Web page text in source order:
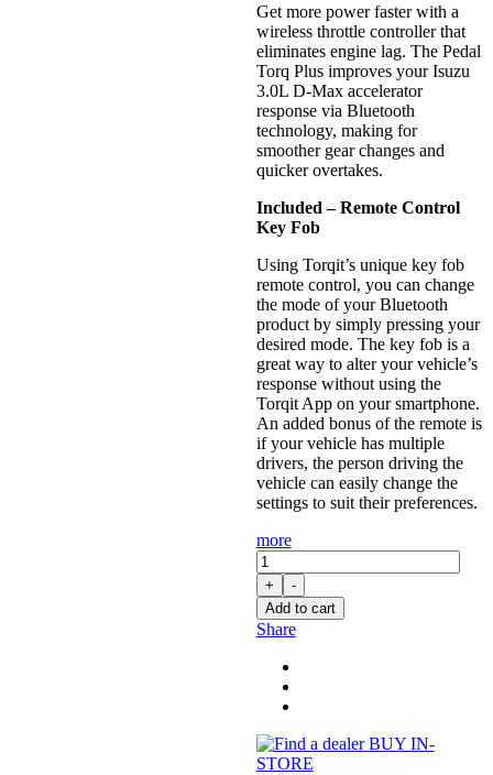
Get more power faster with a
wireless throttle controller that
eliminates engine lag. The Pedal
Torq Plus improves your Isuzu
3.0L D-Max accelerator
response via Bluetooth
technology, making for
smoother gear changes and
quicker overtakes.
Included – Remote Control
Key Fob
Using Torqit’s unique key fob
remote control, you can change
the mode of your Bluetooth
product by simply pressing your
desired mode. The key fob is a
great way to alter your vehicle’s
response without using the
Torqit App on your smartphone.
An added bonus of the remote is
if your vehicle has multiple
drivers, the person driving the
vehicle can easily change the
settings to suit their preferences.
more
Pedal
Torq
Plus:
Throttle
Controller
(06/2012
-
+
-
Add to cart
Share
BUY IN-
STORE